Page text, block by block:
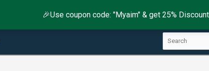
🎉Use coupon code: "Myaim" & get 25%
Search